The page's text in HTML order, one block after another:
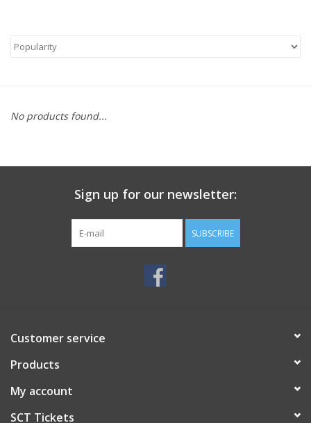
No products found...
Sign up for our newsletter:
SUBSCRIBE
Customer service
Products
My account
SCT Tickets